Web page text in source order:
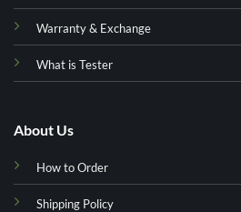
Warranty & Exchange
What is Tester
About Us
How to Order
Shipping Policy